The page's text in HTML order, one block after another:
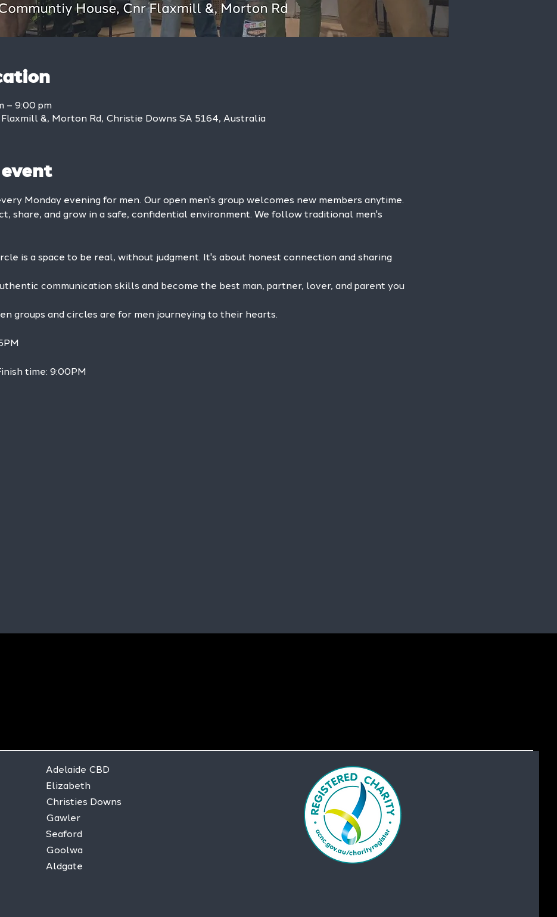
– 9:00 pm
&, Morton Rd, Christie Downs SA 5164, Australia
Monday evening for men. Our open men's group welcomes new members anytime.
share, and grow in a safe, confidential environment. We follow traditional men's
is a space to be real, without judgment. It's about honest connection and sharing
communication skills and become the best man, partner, lover, and parent you
groups and circles are for men journeying to their hearts.
time: 9:00PM
Adelaide CBD
Elizabeth
Christies Downs
Gawler
Seaford
Goolwa
Aldgate